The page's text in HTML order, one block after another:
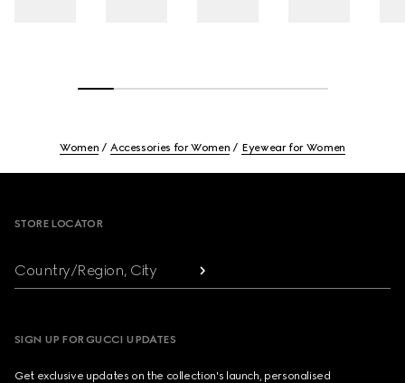
Women Accessories for Women Eyewear for Women
STORE LOCATOR
Country/Region, City
SIGN UP FOR GUCCI UPDATES
Get exclusive updates on the collection's launch, personalised